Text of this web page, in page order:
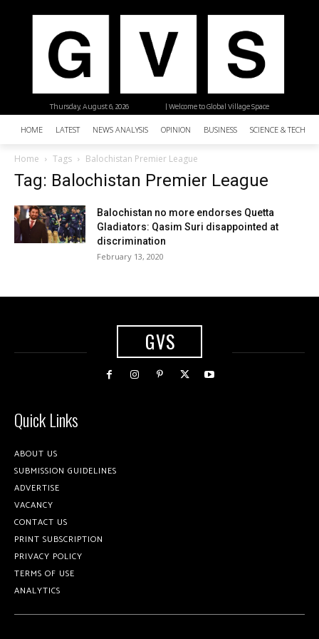
| Welcome to Global Village Space
Thursday, August 6, 2026
HOME LATEST NEWS ANALYSIS OPINION BUSINESS SCIENCE &
Home Tags Balochistan Premier League
Tag: Balochistan Premier League
Balochistan no more endorses Quetta
Gladiators: Qasim Suri disappointed at
discrimination
February 13, 2020
GVS
Quick Links
ABOUT US
SUBMISSION GUIDELINES
ADVERTISE
VACANCY
CONTACT US
PRINT SUBSCRIPTION
PRIVACY POLICY
TERMS OF USE
ANALYTICS